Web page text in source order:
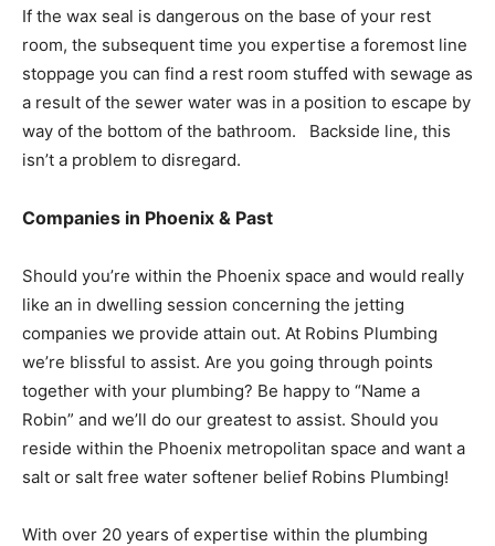
If the wax seal is dangerous on the base of your rest
room, the subsequent time you expertise a foremost line
stoppage you can find a rest room stuffed with sewage as
a result of the sewer water was in a position to escape by
way of the bottom of the bathroom. Backside line, this
isn’t a problem to disregard.
Companies in Phoenix & Past
Should you’re within the Phoenix space and would really
like an in dwelling session concerning the jetting
companies we provide attain out. At Robins Plumbing
we’re blissful to assist. Are you going through points
together with your plumbing? Be happy to “Name a
Robin” and we’ll do our greatest to assist. Should you
reside within the Phoenix metropolitan space and want a
salt or salt free water softener belief Robins Plumbing!
With over 20 years of expertise within the plumbing